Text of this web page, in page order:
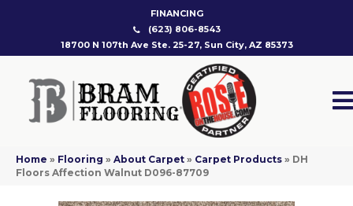
FINANCING
(623) 806-8543
18700 N 107th Ave Ste. 25-27, Sun City, AZ 85373
Home » Flooring » About Carpet » Carpet Products » DH
Floors Affection Walnut D096-87709